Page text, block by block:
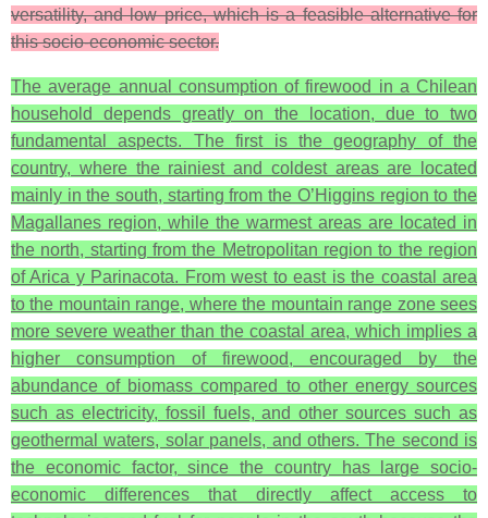
versatility, and low price, which is a feasible alternative for
this socio-economic sector.
The average annual consumption of firewood in a Chilean
household depends greatly on the location, due to two
fundamental aspects. The first is the geography of the
country, where the rainiest and coldest areas are located
mainly in the south, starting from the O’Higgins region to the
Magallanes region, while the warmest areas are located in
the north, starting from the Metropolitan region to the region
of Arica y Parinacota. From west to east is the coastal area
to the mountain range, where the mountain range zone sees
more severe weather than the coastal area, which implies a
higher consumption of firewood, encouraged by the
abundance of biomass compared to other energy sources
such as electricity, fossil fuels, and other sources such as
geothermal waters, solar panels, and others. The second is
the economic factor, since the country has large socio-
economic differences that directly affect access to